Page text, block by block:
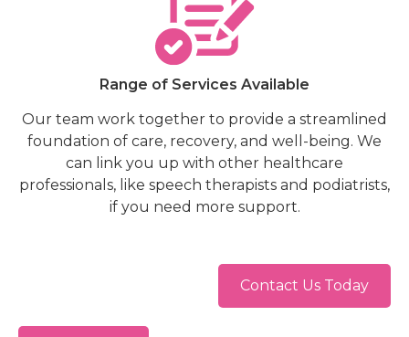
Range of Services Available
Our team work together to provide a streamlined
foundation of care, recovery, and well-being. We
can link you up with other healthcare
professionals, like speech therapists and podiatrists,
if you need more support.
Contact Us Today